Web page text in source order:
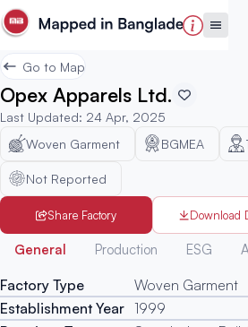
Go to Map
Opex Apparels Ltd.
Last Updated: 24 Apr, 2025
Woven Garment
BGMEA
Not Reported
Share Factory Download
General Production ESG
Factory Type
Woven Garment
Establishment Year 1999